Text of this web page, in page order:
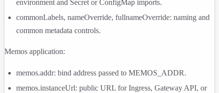
environment and Secret or ConfigMap imports.
commonLabels, nameOverride, fullnameOverride: naming and
common metadata controls.
Memos application:
memos.addr: bind address passed to MEMOS_ADDR.
memos.instanceUrl: public URL for Ingress, Gateway API, or